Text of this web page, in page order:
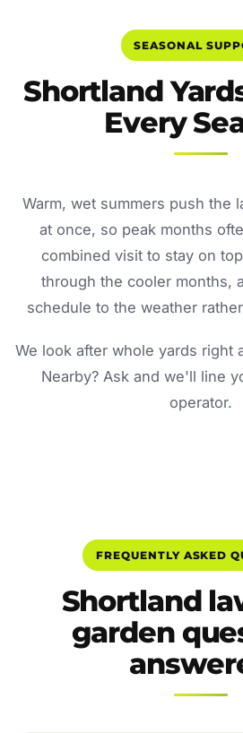
SEASONAL
Shortland
Every
Warm, wet summers push the
at once, so peak months
combined visit to stay on
through the cooler months,
schedule to the weather
We look after whole yards right
Nearby? Ask and we'll line
operator.
FREQUENTLY ASKED
Shortland
garden